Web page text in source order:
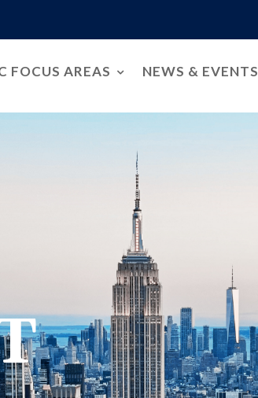
FOCUS AREAS NEWS & EVENTS